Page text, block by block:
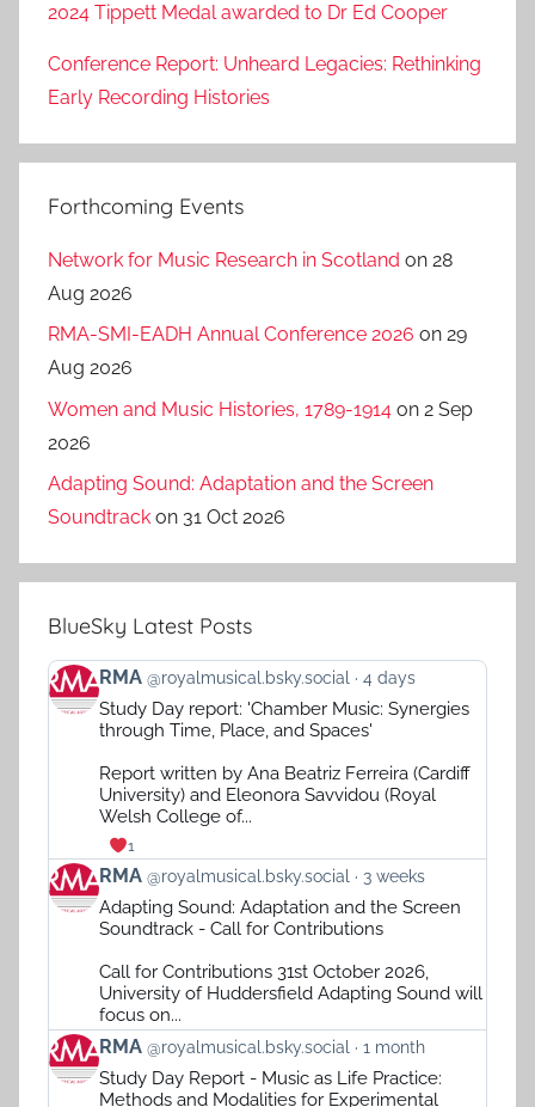
2024 Tippett Medal awarded to Dr Ed Cooper
Conference Report: Unheard Legacies: Rethinking
Early Recording Histories
Forthcoming Events
Network for Music Research in Scotland on 28
Aug 2026
RMA-SMI-EADH Annual Conference 2026 on 29
Aug 2026
Women and Music Histories, 1789-1914 on 2 Sep
2026
Adapting Sound: Adaptation and the Screen
Soundtrack on 31 Oct 2026
BlueSky Latest Posts
View
post
Bluesky
RMA @royalmusical.bsky.social 4 days
Study Day report: 'Chamber Music: Synergies
through Time, Place, and Spaces'
Report written by Ana Beatriz Ferreira (Cardiff
University) and Eleonora Savvidou (Royal
Welsh College of...
1
View
post
Bluesky
RMA @royalmusical.bsky.social 3 weeks
Adapting Sound: Adaptation and the Screen
Soundtrack - Call for Contributions
Call for Contributions 31st October 2026,
University of Huddersfield Adapting Sound will
focus on...
View
post
RMA @royalmusical.bsky.social 1 month
Study Day Report - Music as Life Practice:
Methods and Modalities for Experimental